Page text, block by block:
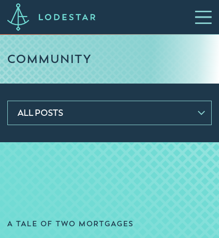
COMMUNITY
ALL POSTS
A TALE OF TWO MORTGAGES